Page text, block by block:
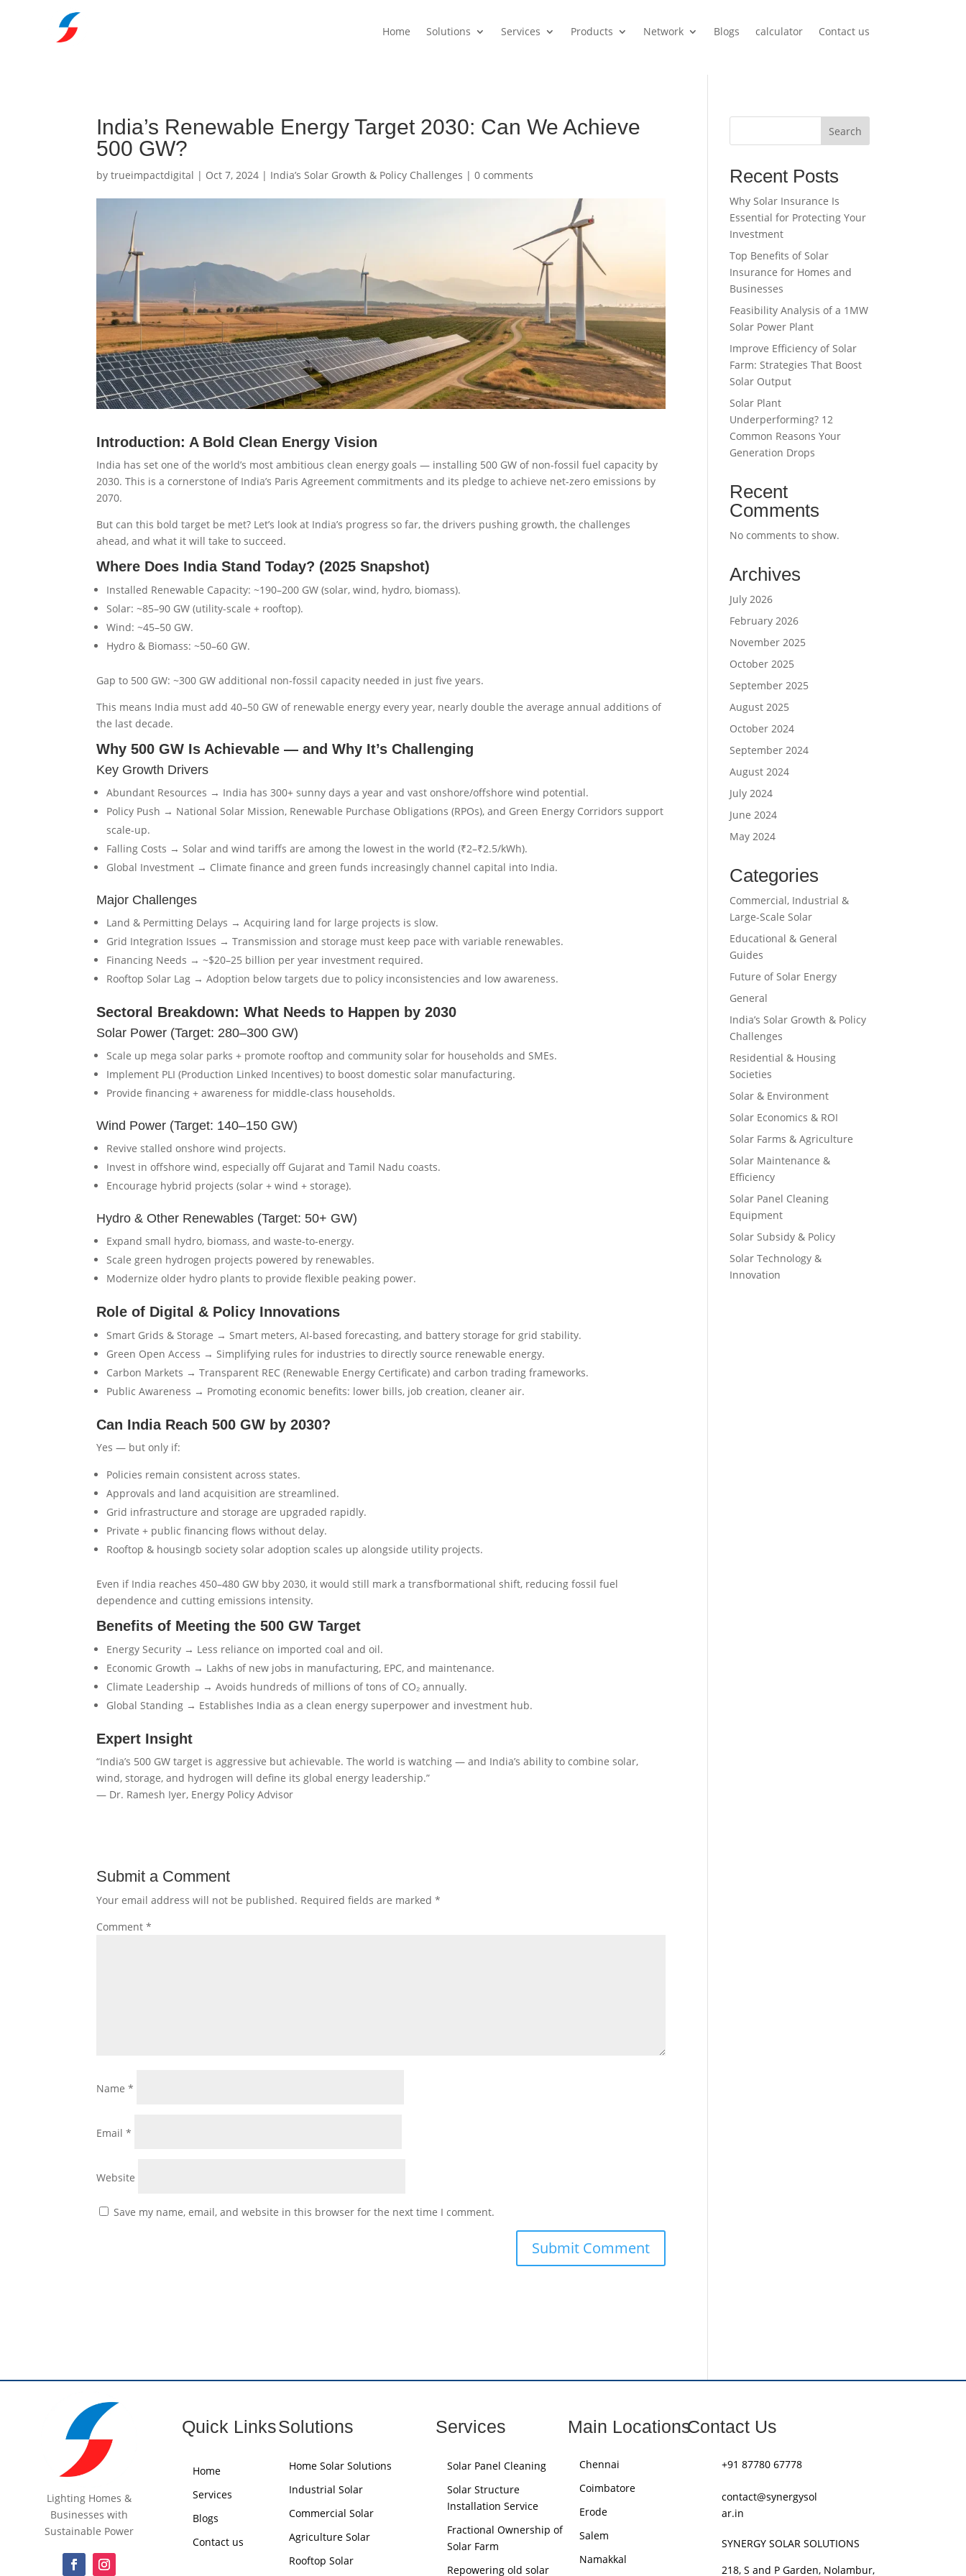
Home Solutions Services Products Network Blogs calculator Contact us
India’s Renewable Energy Target 2030: Can We Achieve
500 GW?
bytrueimpactdigital | Oct 7, 2024 | India’s Solar Growth & Policy Challenges |0 comments
Introduction: A Bold Clean Energy Vision
India has set one of the world’s most ambitious clean energy goals — installing 500 GW of non-fossil fuel capacity by
2030. This is a cornerstone of India’s Paris Agreement commitments and its pledge to achieve net-zero emissions by
2070.
But can this bold target be met? Let’s look at India’s progress so far, the drivers pushing growth, the challenges
ahead, and what it will take to succeed.
Where Does India Stand Today? (2025 Snapshot)
Installed Renewable Capacity: ~190–200 GW (solar, wind, hydro, biomass).
Solar: ~85–90 GW (utility-scale + rooftop).
Wind: ~45–50 GW.
Hydro & Biomass: ~50–60 GW.
Gap to 500 GW: ~300 GW additional non-fossil capacity needed in just five years.
This means India must add 40–50 GW of renewable energy every year, nearly double the average annual additions of
the last decade.
Why 500 GW Is Achievable — and Why It’s Challenging
Key Growth Drivers
Abundant Resources → India has 300+ sunny days a year and vast onshore/offshore wind potential.
Policy Push → National Solar Mission, Renewable Purchase Obligations (RPOs), and Green Energy Corridors support
scale-up.
Falling Costs → Solar and wind tariffs are among the lowest in the world (₹2–₹2.5/kWh).
Global Investment → Climate finance and green funds increasingly channel capital into India.
Major Challenges
Land & Permitting Delays → Acquiring land for large projects is slow.
Grid Integration Issues → Transmission and storage must keep pace with variable renewables.
Financing Needs → ~$20–25 billion per year investment required.
Rooftop Solar Lag → Adoption below targets due to policy inconsistencies and low awareness.
Sectoral Breakdown: What Needs to Happen by 2030
Solar Power (Target: 280–300 GW)
Scale up mega solar parks + promote rooftop and community solar for households and SMEs.
Implement PLI (Production Linked Incentives) to boost domestic solar manufacturing.
Provide financing + awareness for middle-class households.
Wind Power (Target: 140–150 GW)
Revive stalled onshore wind projects.
Invest in offshore wind, especially off Gujarat and Tamil Nadu coasts.
Encourage hybrid projects (solar + wind + storage).
Hydro & Other Renewables (Target: 50+ GW)
Expand small hydro, biomass, and waste-to-energy.
Scale green hydrogen projects powered by renewables.
Modernize older hydro plants to provide flexible peaking power.
Role of Digital & Policy Innovations
Smart Grids & Storage → Smart meters, AI-based forecasting, and battery storage for grid stability.
Green Open Access → Simplifying rules for industries to directly source renewable energy.
Carbon Markets → Transparent REC (Renewable Energy Certificate) and carbon trading frameworks.
Public Awareness → Promoting economic benefits: lower bills, job creation, cleaner air.
Can India Reach 500 GW by 2030?
Yes — but only if:
Policies remain consistent across states.
Approvals and land acquisition are streamlined.
Grid infrastructure and storage are upgraded rapidly.
Private + public financing flows without delay.
Rooftop & housingb society solar adoption scales up alongside utility projects.
Even if India reaches 450–480 GW bby 2030, it would still mark a transfbormational shift, reducing fossil fuel
dependence and cutting emissions intensity.
Benefits of Meeting the 500 GW Target
Energy Security → Less reliance on imported coal and oil.
Economic Growth → Lakhs of new jobs in manufacturing, EPC, and maintenance.
Climate Leadership → Avoids hundreds of millions of tons of CO₂ annually.
Global Standing → Establishes India as a clean energy superpower and investment hub.
Expert Insight
“India’s 500 GW target is aggressive but achievable. The world is watching — and India’s ability to combine solar,
wind, storage, and hydrogen will define its global energy leadership.”
— Dr. Ramesh Iyer, Energy Policy Advisor
Submit a Comment
Your email address will not be published. Required fields are marked*
Comment*
Name*
Email*
Website
Save my name, email, and website in this browser for the next time I comment.
Search
Recent Posts
Why Solar Insurance Is
Essential for Protecting Your
Investment
Top Benefits of Solar
Insurance for Homes and
Businesses
Feasibility Analysis of a 1MW
Solar Power Plant
Improve Efficiency of Solar
Farm: Strategies That Boost
Solar Output
Solar Plant
Underperforming? 12
Common Reasons Your
Generation Drops
Recent
Comments
No comments to show.
Archives
July 2026
February 2026
November 2025
October 2025
September 2025
August 2025
October 2024
September 2024
August 2024
July 2024
June 2024
May 2024
Categories
Commercial, Industrial &
Large-Scale Solar
Educational & General
Guides
Future of Solar Energy
General
India’s Solar Growth & Policy
Challenges
Residential & Housing
Societies
Solar & Environment
Solar Economics & ROI
Solar Farms & Agriculture
Solar Maintenance &
Efficiency
Solar Panel Cleaning
Equipment
Solar Subsidy & Policy
Solar Technology &
Innovation
Lighting Homes &
Businesses with
Sustainable Power
Quick Links
Home
Services
Blogs
Contact us
Solutions
Home Solar Solutions
Industrial Solar
Commercial Solar
Agriculture Solar
Rooftop Solar
Services
Solar Panel Cleaning
Solar Structure
Installation Service
Fractional Ownership of
Solar Farm
Repowering old solar
Main Locations
Chennai
Coimbatore
Erode
Salem
Namakkal
Contact Us
+91 87780 67778
contact@synergysol
ar.in
SYNERGY SOLAR SOLUTIONS
218, S and P Garden, Nolambur,